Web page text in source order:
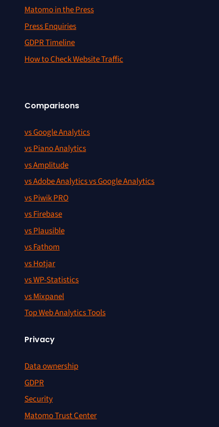
Matomo in the Press
Press Enquiries
GDPR Timeline
How to Check Website Traffic
Comparisons
vs Google Analytics
vs Piano Analytics
vs Amplitude
vs Adobe Analytics vs Google Analytics
vs Piwik PRO
vs Firebase
vs Plausible
vs Fathom
vs Hotjar
vs WP-Statistics
vs Mixpanel
Top Web Analytics Tools
Privacy
Data ownership
GDPR
Security
Matomo Trust Center